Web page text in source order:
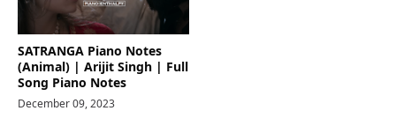
SATRANGA Piano Notes
(Animal) | Arijit Singh | Full
Song Piano Notes
December 09, 2023